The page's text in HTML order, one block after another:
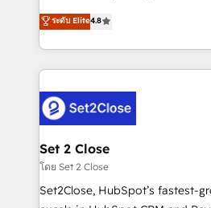
the United States, EU, UAE,
America. From casual user to super fan: make
aun así no crecen. Suele ser un
no generan datos confiables,
decidir bien, y decisiones que
procesos. Y así, vuelta tras
el CRM y más con cómo opera
debajo. Te acompañamos a ordenar tu operación
para que genere la información
decidir, y HubSpot por fin rinda
hacemos paso a paso, sin
adopción que todos buscan y
ระดับ Elite4.8
Set 2 Close
โดย Set 2 Close
Set2Close, HubSpot’s fastest-